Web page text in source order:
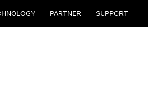
PARTNER SUPPORT